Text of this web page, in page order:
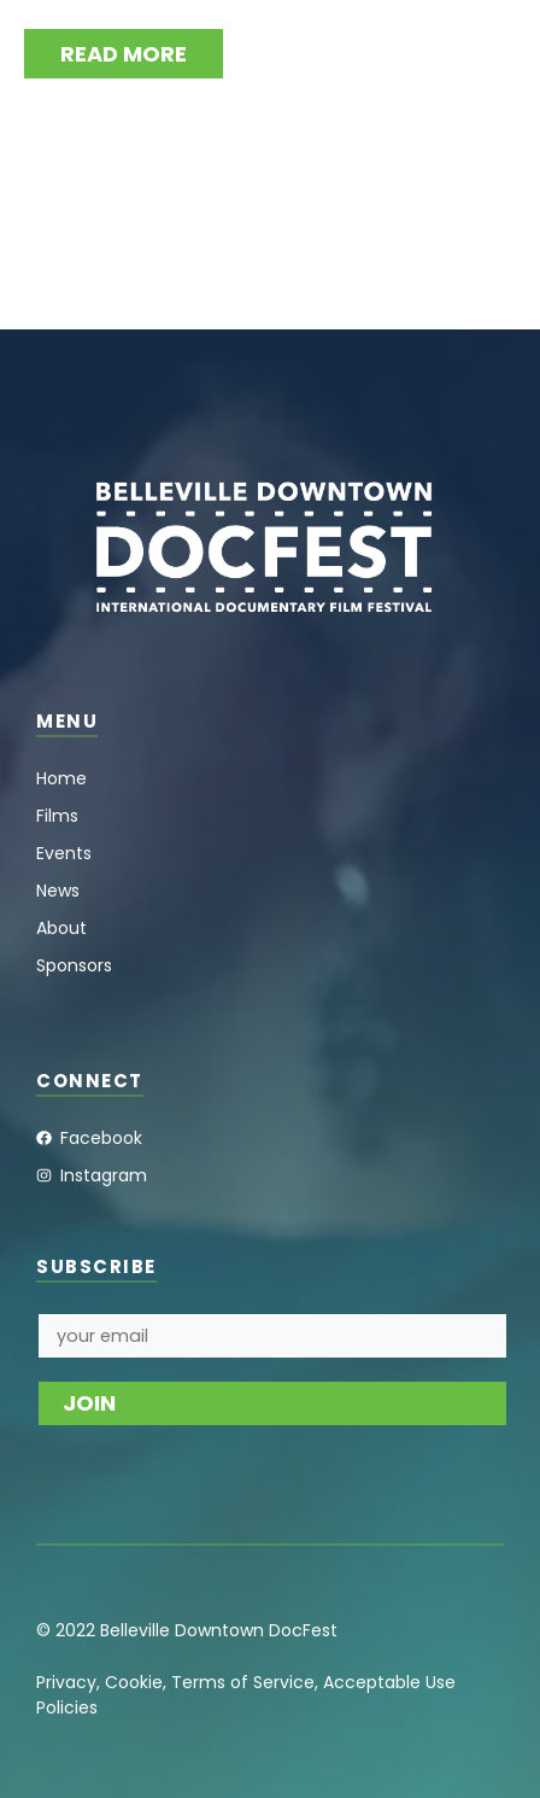
READ MORE
MENU
Home
Films
Events
News
About
Sponsors
CONNECT
Facebook
Instagram
SUBSCRIBE
© 2022 Belleville Downtown DocFest
Privacy, Cookie, Terms of Service, Acceptable Use
Policies